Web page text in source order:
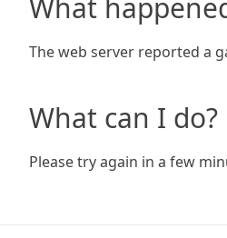
What
The web server reported a
What can I do?
Please try again in a few